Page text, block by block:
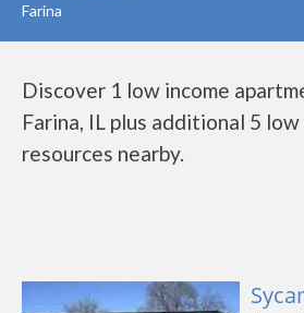
Farina
Discover 1 low income
Farina, IL plus additional 5
resources nearby.